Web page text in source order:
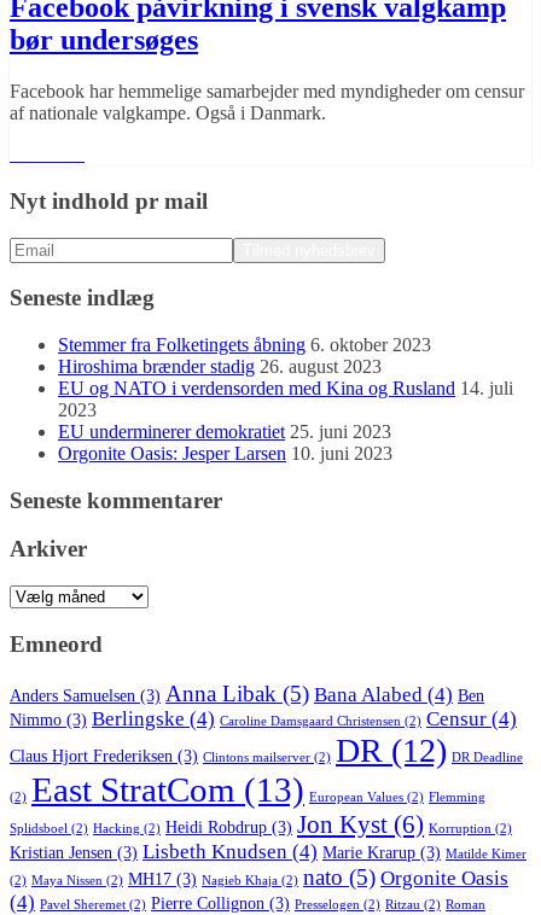
Facebook påvirkning i svensk valgkamp
bør undersøges
Facebook har hemmelige samarbejder med myndigheder om censur
af nationale valgkampe. Også i Danmark.
Nyt indhold pr mail
Seneste indlæg
Stemmer fra Folketingets åbning 6. oktober 2023
Hiroshima brænder stadig 26. august 2023
EU og NATO i verdensorden med Kina og Rusland 14. juli
2023
EU underminerer demokratiet 25. juni 2023
Orgonite Oasis: Jesper Larsen 10. juni 2023
Seneste kommentarer
Arkiver
Arkiver
Emneord
Anders Samuelsen (3) Anna Libak (5) Bana Alabed (4) Ben
Nimmo (3) Berlingske (4) Caroline Damsgaard Christensen (2) Censur (4)
Claus Hjort Frederiksen (3) Clintons mailserver (2) DR (12) DR Deadline
(2) East StratCom (13) European Values (2) Flemming
Splidsboel (2) Hacking (2) Heidi Robdrup (3) Jon Kyst (6) Korruption (2)
Kristian Jensen (3) Lisbeth Knudsen (4) Marie Krarup (3) Matilde Kimer
(2) Maya Nissen (2) MH17 (3) Nagieb Khaja (2) nato (5) Orgonite Oasis
(4) Pavel Sheremet (2) Pierre Collignon (3) Presselogen (2) Ritzau (2) Roman